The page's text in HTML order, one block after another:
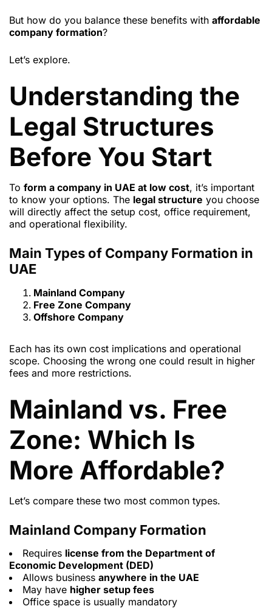
But how do you balance these benefits with affordable
company formation?
Let’s explore.
Understanding the
Legal Structures
Before You Start
To form a company in UAE at low cost, it’s important
to know your options. The legal structure you choose
will directly affect the setup cost, office requirement,
and operational flexibility.
Main Types of Company Formation in
UAE
Mainland Company
Free Zone Company
Offshore Company
Each has its own cost implications and operational
scope. Choosing the wrong one could result in higher
fees and more restrictions.
Mainland vs. Free
Zone: Which Is
More Affordable?
Let’s compare these two most common types.
Mainland Company Formation
Requires license from the Department of
Economic Development (DED)
Allows business anywhere in the UAE
May have higher setup fees
Office space is usually mandatory